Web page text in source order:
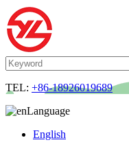
TEL: +86-18926019689
Language
English